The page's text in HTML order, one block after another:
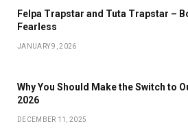
Felpa Trapstar and Tuta Trapstar –
Fearless
JANUARY 9, 2026
Why You Should Make the Switch to
2026
DECEMBER 11, 2025